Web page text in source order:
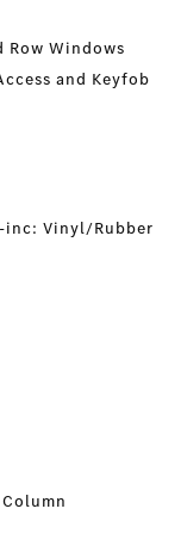
Row Windows
and Keyfob
inc: Vinyl/Rubber